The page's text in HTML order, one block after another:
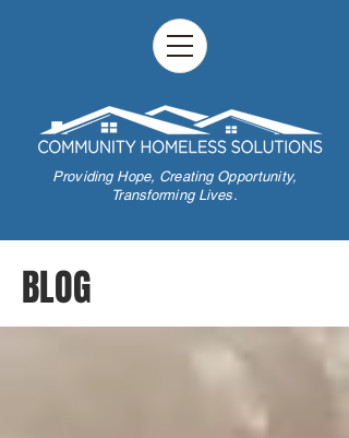
Providing Hope, Creating Opportunity,
Transforming Lives.
BLOG